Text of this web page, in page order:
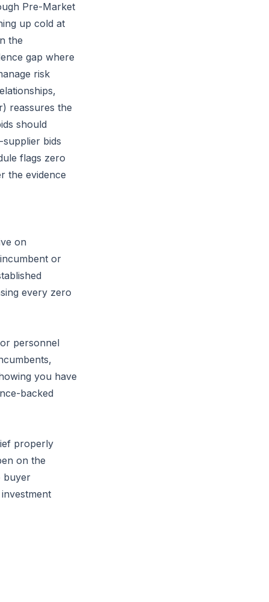
Pre-Market
up cold at
the
gap where
risk
reassures the
should
bids
flags zero
the evidence
on
or
every zero
personnel
you have
backed
properly
on the
buyer